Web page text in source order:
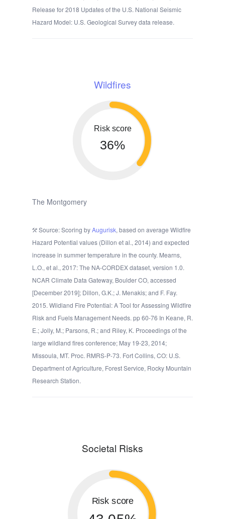
Release for 2018 Updates of the U.S. National Seismic
Hazard Model: U.S. Geological Survey data release.
Wildfires
Risk score
36%
The Montgomery
Source: Scoring byAugurisk, based on average Wildfire
Hazard Potential values (Dillon et al., 2014) and expected
increase in summer temperature in the county. Mearns,
L.O., et al., 2017: The NA-CORDEX dataset, version 1.0.
NCAR Climate Data Gateway, Boulder CO, accessed
[December 2019]; Dillon, G.K.; J. Menakis; and F. Fay.
2015. Wildland Fire Potential: A Tool for Assessing Wildfire
Risk and Fuels Management Needs. pp 60-76 In Keane, R.
E.; Jolly, M.; Parsons, R.; and Riley, K. Proceedings of the
large wildland fires conference; May 19-23, 2014;
Missoula, MT. Proc. RMRS-P-73. Fort Collins, CO: U.S.
Department of Agriculture, Forest Service, Rocky Mountain
Research Station.
Societal Risks
Risk score